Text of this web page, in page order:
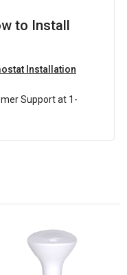
to Install
Installation
Support at 1-